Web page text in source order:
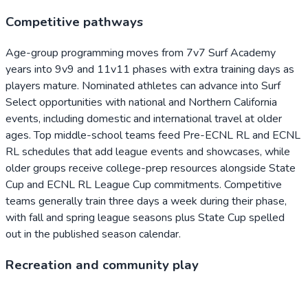
Competitive pathways
Age-group programming moves from 7v7 Surf Academy
years into 9v9 and 11v11 phases with extra training days as
players mature. Nominated athletes can advance into Surf
Select opportunities with national and Northern California
events, including domestic and international travel at older
ages. Top middle-school teams feed Pre-ECNL RL and ECNL
RL schedules that add league events and showcases, while
older groups receive college-prep resources alongside State
Cup and ECNL RL League Cup commitments. Competitive
teams generally train three days a week during their phase,
with fall and spring league seasons plus State Cup spelled
out in the published season calendar.
Recreation and community play